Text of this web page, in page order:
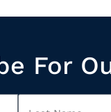
For